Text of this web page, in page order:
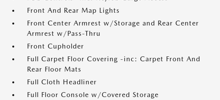
Front And Rear Map Lights
Front Center Armrest w/Storage and Rear Center
Armrest w/Pass-Thru
Front Cupholder
Full Carpet Floor Covering -inc: Carpet Front And
Rear Floor Mats
Full Cloth Headliner
Full Floor Console w/Covered Storage